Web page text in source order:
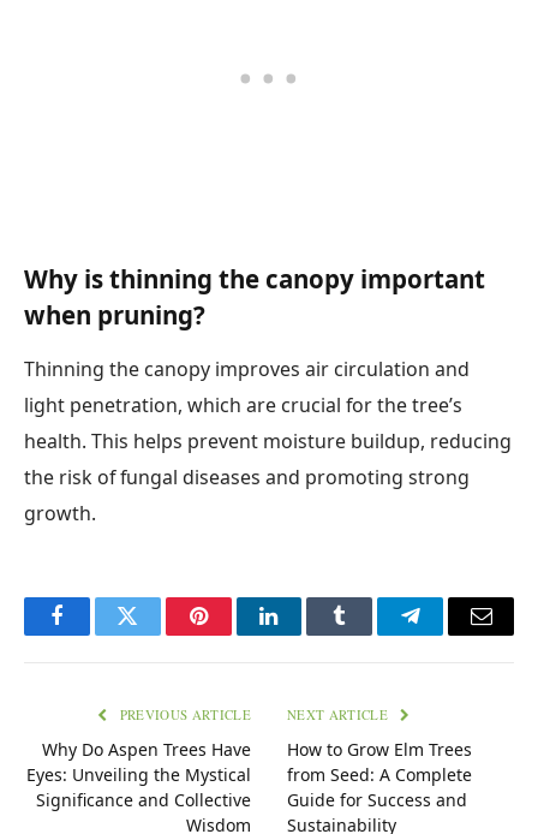
Why is thinning the canopy important
when pruning?
Thinning the canopy improves air circulation and
light penetration, which are crucial for the tree’s
health. This helps prevent moisture buildup, reducing
the risk of fungal diseases and promoting strong
growth.
FacebookTwitter PinterestLinkedInTumblr TelegramEmail
PREVIOUS ARTICLE
Why Do Aspen Trees Have
Eyes: Unveiling the Mystical
Significance and Collective
Wisdom
NEXT ARTICLE
How to Grow Elm Trees
from Seed: A Complete
Guide for Success and
Sustainability